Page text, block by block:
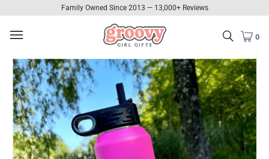
Family Owned Since 2013 — 13,000+ Reviews
0